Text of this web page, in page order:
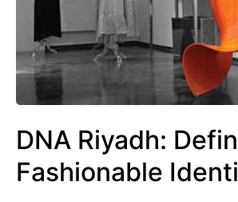
DNA Riyadh:
Fashionable